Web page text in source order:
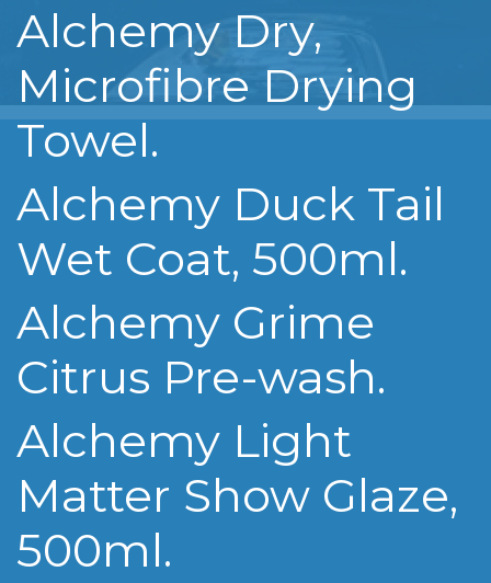
Alchemy Dry,
Microfibre Drying
Towel.
Alchemy Duck Tail
Wet Coat, 500ml.
Alchemy Grime
Citrus Pre-wash.
Alchemy Light
Matter Show Glaze,
500ml.